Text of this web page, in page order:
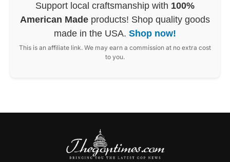
Support local craftsmanship with 100%
American Made products! Shop quality goods
made in the USA. Shop now!
This is an affiliate link. We may earn a commission at no extra cost
to you.